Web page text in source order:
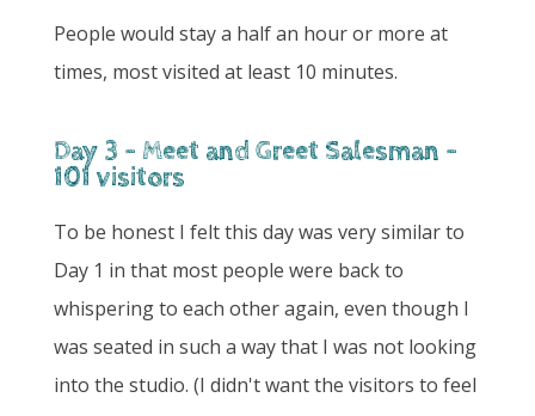
People would stay a half an hour or more at
times, most visited at least 10 minutes.
Day 3 - Meet and Greet Salesman -
101 visitors
To be honest I felt this day was very similar to
Day 1 in that most people were back to
whispering to each other again, even though I
was seated in such a way that I was not looking
into the studio. (I didn't want the visitors to feel